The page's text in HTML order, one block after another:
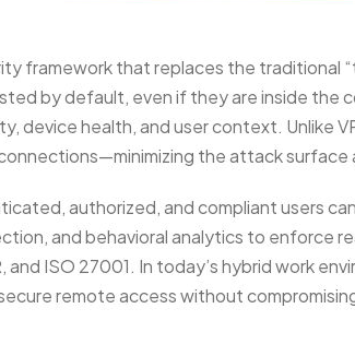
framework that replaces the
by default, even if they are inside
device health, and user context. Unlike
the attack
authorized, and compliant users
and behavioral analytics to enforce
ISO 27001. In today’s hybrid work
remote access without